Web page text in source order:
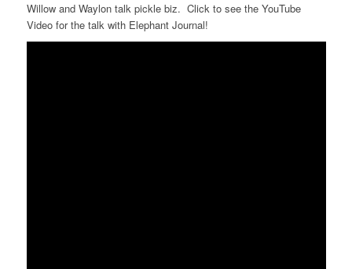
Willow and Waylon talk pickle biz. Click to see the YouTube
Video for the talk with Elephant Journal!